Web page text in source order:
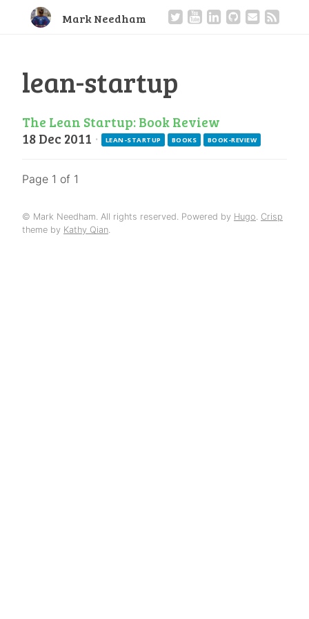
Mark Needham
lean-startup
The Lean Startup: Book Review
18 Dec 2011 · LEAN-STARTUP BOOKS BOOK-REVIEW
Page 1 of 1
© Mark Needham. All rights reserved. Powered by Hugo. Crisp
theme by Kathy Qian.